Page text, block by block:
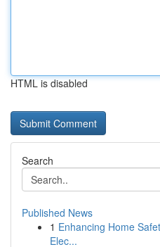
HTML is disabled
Search
Published News
1 Enhancing Home
Elec...